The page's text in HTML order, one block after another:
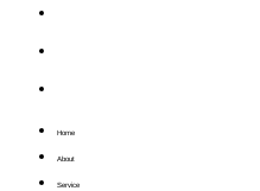
Home
About
Service